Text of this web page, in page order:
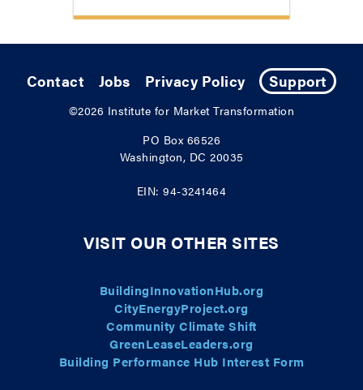
Contact Jobs Privacy Policy Support
©2026 Institute for Market Transformation
PO Box 66526
Washington, DC 20035
EIN: 94-3241464
VISIT OUR OTHER SITES
BuildingInnovationHub.org
CityEnergyProject.org
Community Climate Shift
GreenLeaseLeaders.org
Building Performance Hub Interest Form